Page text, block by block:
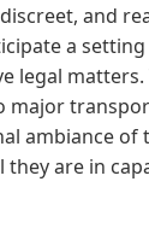
and
a
legal
major
ambiance of
are in